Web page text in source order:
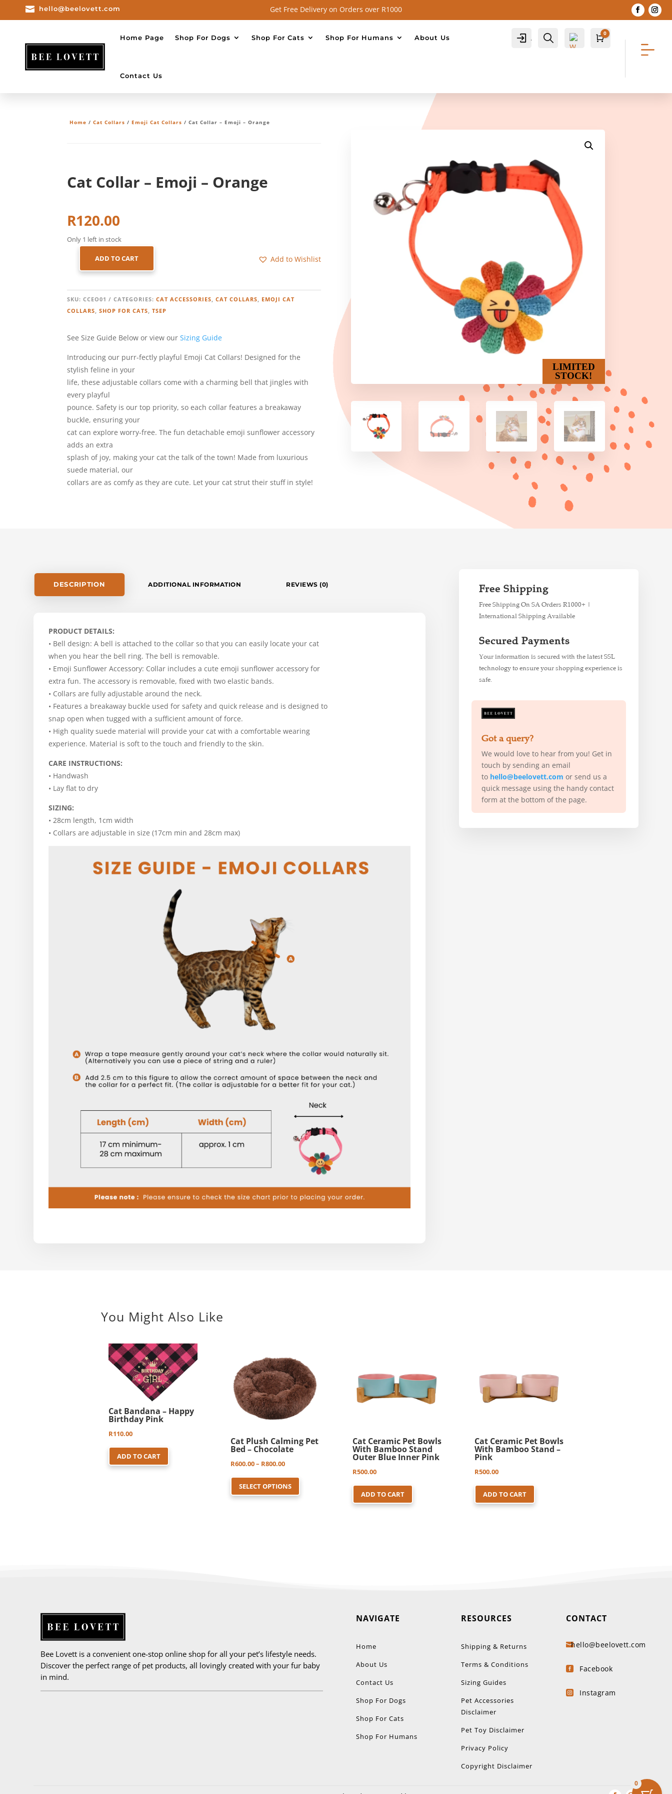
 hello@beelovett.com Get Free Delivery on Orders over R1000
Home Page Shop For Dogs Shop For Cats Shop For Humans About Us
Contact Us
Account Search Cart
0
0.00
Home /Cat Collars / Emoji Cat Collars / Cat Collar – Emoji – Orange
Cat Collar – Emoji – Orange
R120.00
Only 1 left in stock
COLLAR
EMOJI
–
ADD TO CART Add to Wishlist
SKU:CCEO01 CATEGORIES:CAT ACCESSORIES,CAT COLLARS, EMOJI CAT
COLLARS,SHOP FOR CATS,TSEP
See Size Guide Below or view ourSizing Guide
Introducing our purr-fectly playful Emoji Cat Collars! Designed for the
stylish feline in your
life, these adjustable collars come with a charming bell that jingles with
every playful
pounce. Safety is our top priority, so each collar features a breakaway
buckle, ensuring your
cat can explore worry-free. The fun detachable emoji sunflower accessory
adds an extra
splash of joy, making your cat the talk of the town! Made from luxurious
suede material, our
collars are as comfy as they are cute. Let your cat strut their stuff in style!
DESCRIPTION ADDITIONAL INFORMATION REVIEWS (0)
PRODUCT DETAILS:
• Bell design: A bell is attached to the collar so that you can easily locate your cat
when you hear the bell ring. The bell is removable.
• Emoji Sunflower Accessory: Collar includes a cute emoji sunflower accessory for
extra fun. The accessory is removable, fixed with two elastic bands.
• Collars are fully adjustable around the neck.
• Features a breakaway buckle used for safety and quick release and is designed to
snap open when tugged with a sufficient amount of force.
• High quality suede material will provide your cat with a comfortable wearing
experience. Material is soft to the touch and friendly to the skin.
CARE INSTRUCTIONS:
• Handwash
• Lay flat to dry
SIZING:
• 28cm length, 1cm width
• Collars are adjustable in size (17cm min and 28cm max)
Free Shipping
Free Shipping On SA Orders R1000+ |
International Shipping Available
Secured Payments
Your information is secured with the latest SSL
technology to ensure your shopping experience is
safe.
Got a query?
We would love to hear from you! Get in
touch by sending an email
to hello@beelovett.com or send us a
quick message using the handy contact
form at the bottom of the page.
You Might Also Like
Cat Bandana – Happy
Birthday Pink
R110.00
ADD TO CART
Cat Plush Calming Pet
Bed – Chocolate
R600.00– R800.00Price
range:
R600.00
SELECT OPTIONS
Cat Ceramic Pet Bowls
With Bamboo Stand
Outer Blue Inner Pink
R500.00
ADD TO CART
Cat Ceramic Pet Bowls
With Bamboo Stand –
Pink
R500.00
ADD TO CART
Bee Lovett is a convenient one-stop online shop for all your pet’s lifestyle needs.
Discover the perfect range of pet products, all lovingly created with your fur baby
in mind.
NAVIGATE
Home
About Us
Contact Us
Shop For Dogs
Shop For Cats
Shop For Humans
RESOURCES
Shipping & Returns
Terms & Conditions
Sizing Guides
Pet Accessories
Disclaimer
Pet Toy Disclaimer
Privacy Policy
Copyright Disclaimer
CONTACT
hello@beelovett.com
 Facebook
 Instagram
0
LIMITED
STOCK!